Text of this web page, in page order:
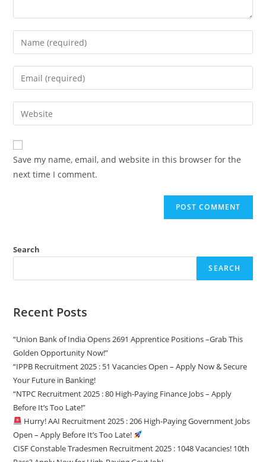
Save my name, email, and website in this browser for the
next time I comment.
Search
SEARCH
Recent Posts
“Union Bank of India Opens 2691 Apprentice Positions –Grab This
Golden Opportunity Now!”
“IPPB Recruitment 2025 : 51 Vacancies Open – Apply Now & Secure
Your Future in Banking!
“NTPC Recruitment 2025 : 80 High-Paying Finance Jobs – Apply
Before It’s Too Late!”
Hurry! AAI Recruitment 2025 : 206 High-Paying Government Jobs
Open – Apply Before It’s Too Late!
CISF Constable Tradesmen Recruitment 2025 : 1048 Vacancies! 10th